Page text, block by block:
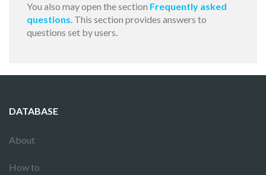
You also may open the section Frequently asked
questions. This section provides answers to
questions set by users.
DATABASE
About
How to